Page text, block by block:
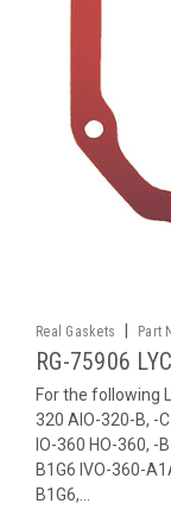
Real Gaskets Part
RG-75906
For the following
320 AIO-320-B, -
IO-360 HO-360, -
B1G6 IVO-360-
B1G6,...